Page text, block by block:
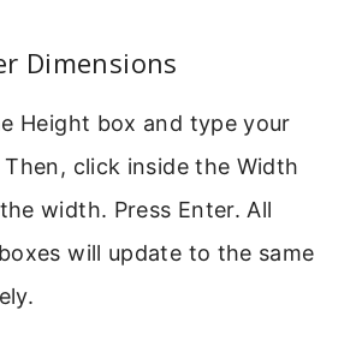
Dimensions
Height box and type your
Then, click inside the Width
width. Press Enter. All
will update to the same